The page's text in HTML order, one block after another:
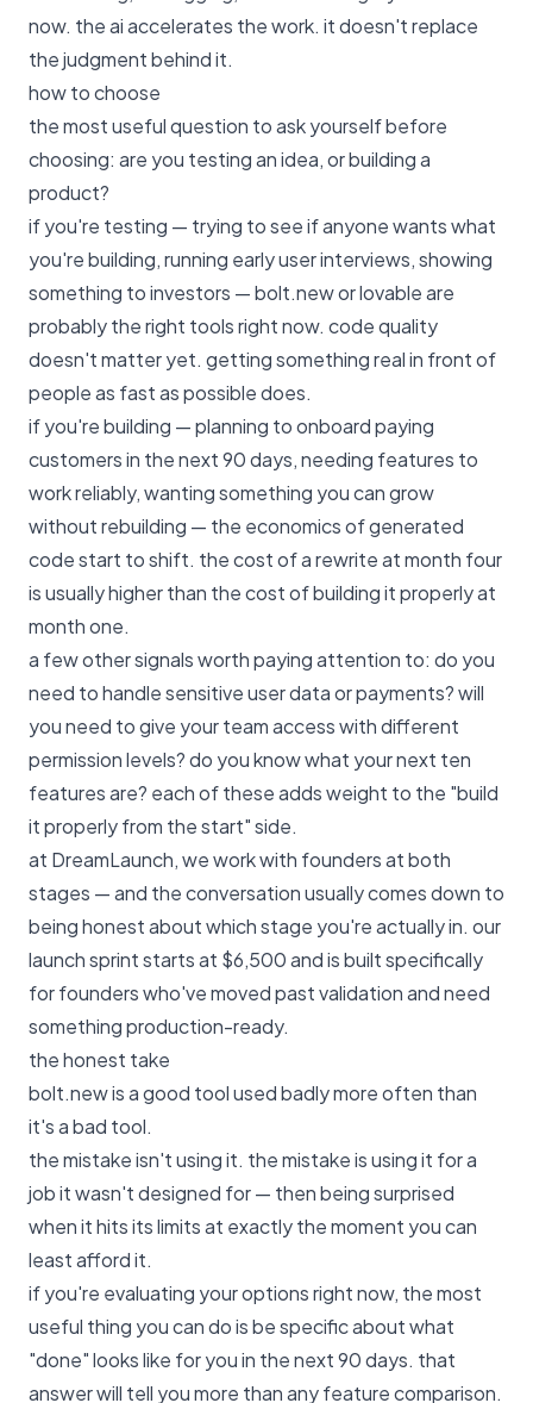
now. the ai accelerates the work. it doesn't replace
the judgment behind it.
how to choose
the most useful question to ask yourself before
choosing: are you testing an idea, or building a
product?
if you're testing — trying to see if anyone wants what
you're building, running early user interviews, showing
something to investors — bolt.new or lovable are
probably the right tools right now. code quality
doesn't matter yet. getting something real in front of
people as fast as possible does.
if you're building — planning to onboard paying
customers in the next 90 days, needing features to
work reliably, wanting something you can grow
without rebuilding — the economics of generated
code start to shift. the cost of a rewrite at month four
is usually higher than the cost of building it properly at
month one.
a few other signals worth paying attention to: do you
need to handle sensitive user data or payments? will
you need to give your team access with different
permission levels? do you know what your next ten
features are? each of these adds weight to the "build
it properly from the start" side.
at DreamLaunch, we work with founders at both
stages — and the conversation usually comes down to
being honest about which stage you're actually in. our
launch sprint starts at $6,500and is built specifically
for founders who've moved past validation and need
something production-ready.
the honest take
bolt.new is a good tool used badly more often than
it's a bad tool.
the mistake isn't using it. the mistake is using it for a
job it wasn't designed for — then being surprised
when it hits its limits at exactly the moment you can
least afford it.
if you're evaluating your options right now, the most
useful thing you can do is be specific about what
"done" looks like for you in the next 90 days. that
answer will tell you more than any feature comparison.